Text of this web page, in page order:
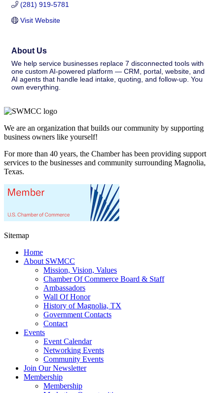
(281) 919-5781
Visit Website
About Us
We help service businesses replace 7 disconnected tools with
one custom AI-powered platform — CRM, portal, website, and
AI agents that handle lead intake, quoting, and follow-up. You
own everything.
We are an organization that builds our community by supporting
business owners like yourself!
For more than 40 years, the Chamber has been providing support
services to the businesses and community surrounding Magnolia,
Texas.
Sitemap
Home
About SWMCC
Mission, Vision, Values
Chamber Of Commerce Board & Staff
Ambassadors
Wall Of Honor
History of Magnolia, TX
Government Contacts
Contact
Events
Event Calendar
Networking Events
Community Events
Join Our Newsletter
Membership
Membership